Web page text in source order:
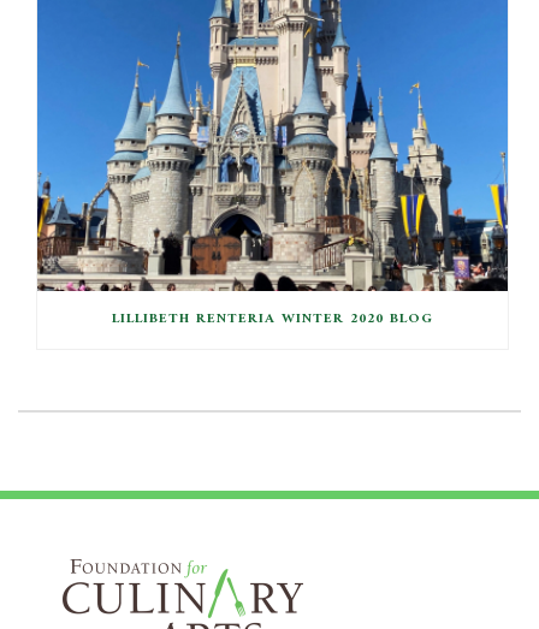
LILLIBETH RENTERIA WINTER 2020 BLOG